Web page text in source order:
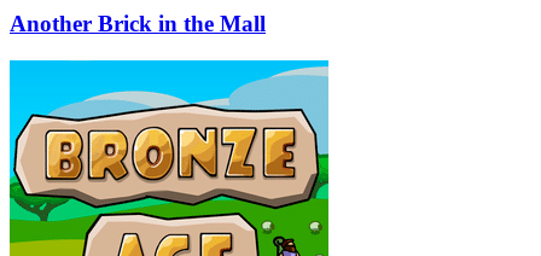
Another Brick in the Mall